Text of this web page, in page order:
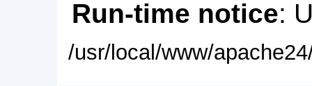
Run-time notice:
/usr/local/www/